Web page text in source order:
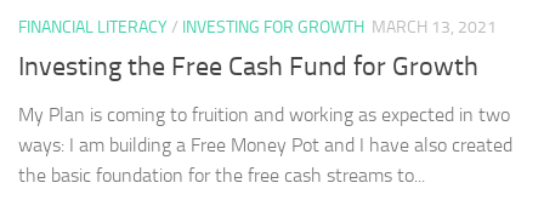
FINANCIAL LITERACY/ INVESTING FOR GROWTH MARCH 13, 2021
Investing the Free Cash Fund for Growth
My Plan is coming to fruition and working as expected in two
ways: I am building a Free Money Pot and I have also created
the basic foundation for the free cash streams to...